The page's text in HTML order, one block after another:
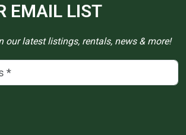
EMAIL LIST
our latest listings, rentals, news & more!